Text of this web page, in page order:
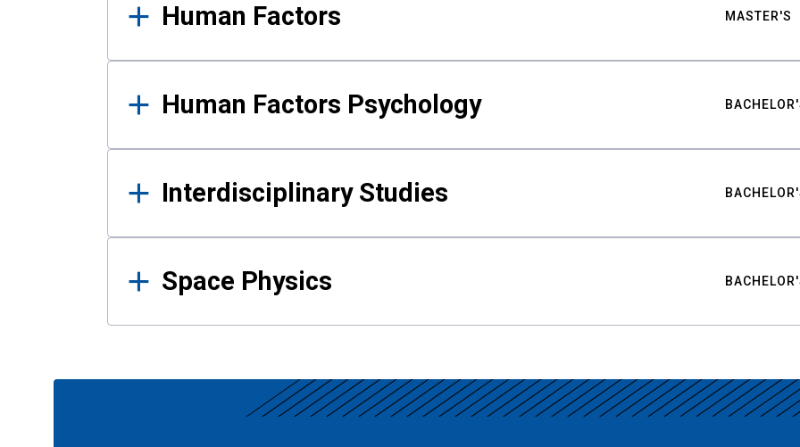
Human Factors MASTER'S
Human Factors Psychology
Interdisciplinary Studies
Space Physics